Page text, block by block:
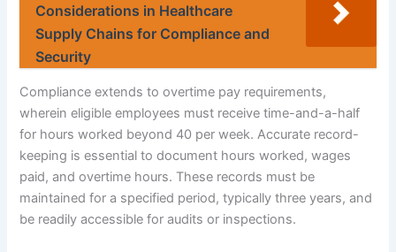
Considerations in Healthcare
Supply Chains for Compliance and
Security
Compliance extends to overtime pay requirements,
wherein eligible employees must receive time-and-a-half
for hours worked beyond 40 per week. Accurate record-
keeping is essential to document hours worked, wages
paid, and overtime hours. These records must be
maintained for a specified period, typically three years, and
be readily accessible for audits or inspections.